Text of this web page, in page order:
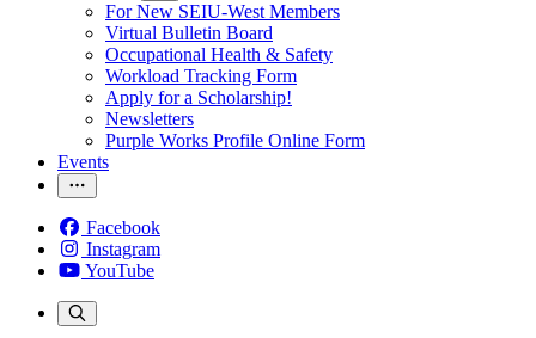
For New SEIU-West Members
Virtual Bulletin Board
Occupational Health & Safety
Workload Tracking Form
Apply for a Scholarship!
Newsletters
Purple Works Profile Online Form
Events
Facebook
Instagram
YouTube